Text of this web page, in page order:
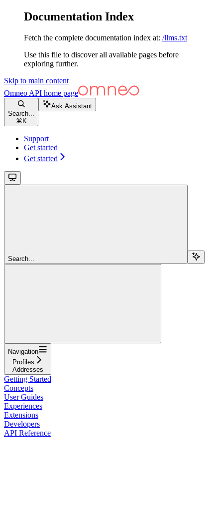
Documentation Index
Fetch the complete documentation index at: /llms.txt
Use this file to discover all available pages before
exploring further.
Skip to main content
Omneo API home page
Search...
⌘ K
Ask Assistant
Support
Get started
Get started
Search...
Navigation
Profiles
Addresses
Getting Started
Concepts
User Guides
Experiences
Extensions
Developers
API Reference